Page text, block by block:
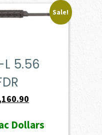
Sale!
5.56
is:
Dollars